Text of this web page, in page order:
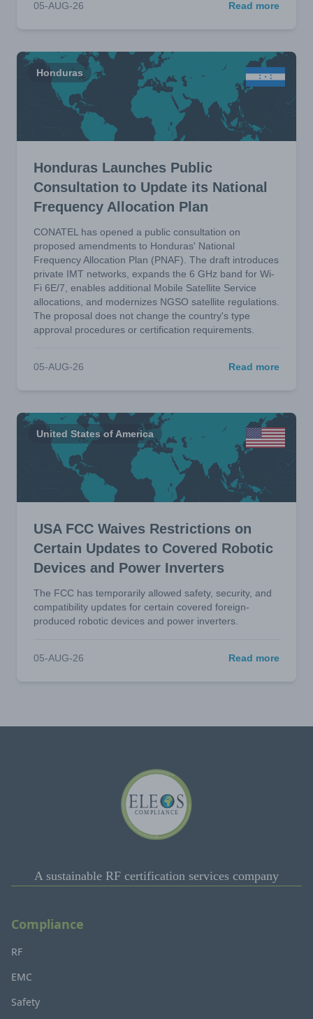
05-AUG-26 Read more
Honduras
Honduras Launches Public
Consultation to Update its National
Frequency Allocation Plan
CONATEL has opened a public consultation on
proposed amendments to Honduras' National
Frequency Allocation Plan (PNAF). The draft introduces
private IMT networks, expands the 6 GHz band for Wi-
Fi 6E/7, enables additional Mobile Satellite Service
allocations, and modernizes NGSO satellite regulations.
The proposal does not change the country's type
approval procedures or certification requirements.
05-AUG-26 Read more
United States of America
USA FCC Waives Restrictions on
Certain Updates to Covered Robotic
Devices and Power Inverters
The FCC has temporarily allowed safety, security, and
compatibility updates for certain covered foreign-
produced robotic devices and power inverters.
05-AUG-26 Read more
A sustainable RF certification services company
Compliance
RF
EMC
Safety